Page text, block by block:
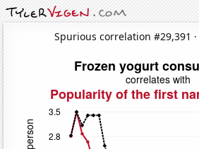
Spurious correlation #29,391 ·